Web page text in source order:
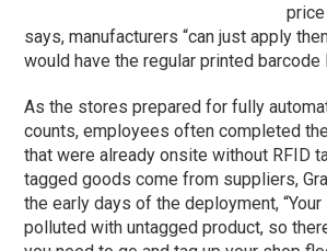
says, manufacturers “can just apply
would have the regular printed barcode
As the stores prepared for fully
counts, employees often completed
that were already onsite without RFID
tagged goods come from suppliers,
the early days of the deployment,
polluted with untagged product, so